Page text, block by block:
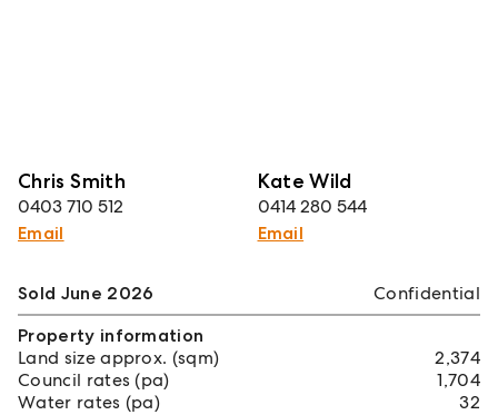
Chris Smith
0403 710 512
Email
Kate Wild
0414 280 544
Email
Sold June 2026
Confidential
Property information
Land size approx. (sqm)
2,374
Council rates (pa)
1,704
Water rates (pa)
32